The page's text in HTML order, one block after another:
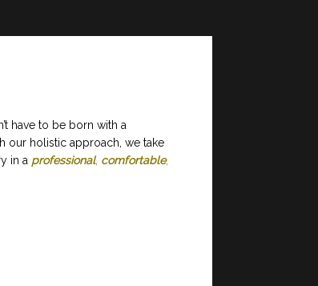
have to be born with a
our holistic approach, we take
in a professional, comfortable,